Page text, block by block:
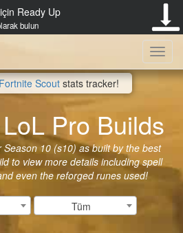
Ready Up
bulun
Fortnite Scout stats tracker!
Pro Builds
Season 10 (s10) as built by the best
to view more details including spell
even the reforged runes used!
Tüm